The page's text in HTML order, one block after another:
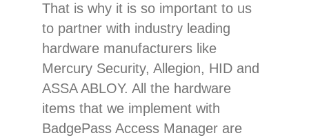
That is why it is so important to us
to partner with industry leading
hardware manufacturers like
Mercury Security, Allegion, HID and
ASSA ABLOY. All the hardware
items that we implement with
BadgePass Access Manager are